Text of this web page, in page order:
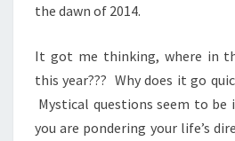
the dawn of 2014.
It got me thinking, where in
this year??? Why does it go
Mystical questions seem to be
you are pondering your life’s